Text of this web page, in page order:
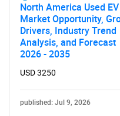
Need help finding
North America Used EV
Market Opportunity,
Drivers, Industry Trend
Analysis, and Forecast
2026 - 2035
USD 3250
published: Jul 9, 2026